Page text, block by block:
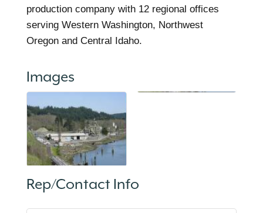
production company with 12 regional offices
serving Western Washington, Northwest
Oregon and Central Idaho.
Images
Rep/Contact Info